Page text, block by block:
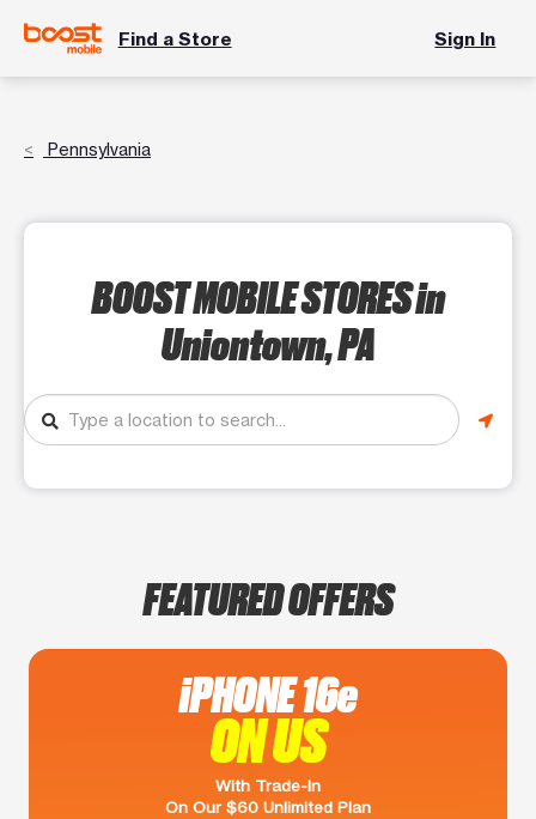
Find a Store Sign In
Pennsylvania
BOOST MOBILE STORESin
Uniontown, PA
FEATURED OFFERS
iPHONE 16e
ON US
With Trade-In
On Our $60 Unlimited Plan